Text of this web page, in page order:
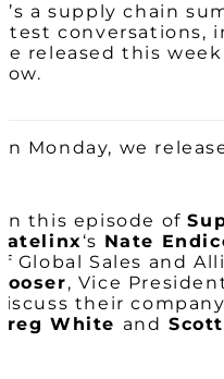
a supply chain
conversations,
released this
Monday, we
this episode of
‘s Nate
Global Sales and
, Vice
their
White and